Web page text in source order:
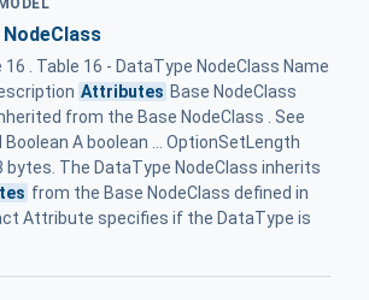
. Table 16 - DataType NodeClass Name
Attributes Base NodeClass
from the Base NodeClass . See
A boolean ... OptionSetLength
bytes. The DataType NodeClass inherits
from the Base NodeClass defined in
Attribute specifies if the DataType is